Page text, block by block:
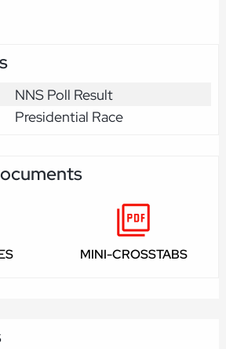
NNS Poll Result
Presidential Race
MINI-CROSSTABS